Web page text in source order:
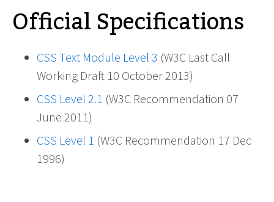
Official Specifications
CSS Text Module Level 3 (W3C Last Call
Working Draft 10 October 2013)
CSS Level 2.1 (W3C Recommendation 07
June 2011)
CSS Level 1 (W3C Recommendation 17 Dec
1996)